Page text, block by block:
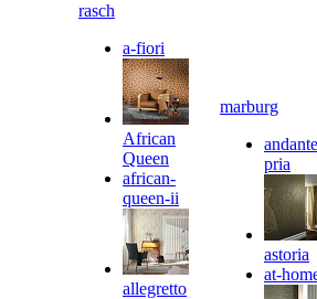
rasch
a-fiori
African
Queen
african-
queen-ii
allegretto
marburg
pria
astoria
at-